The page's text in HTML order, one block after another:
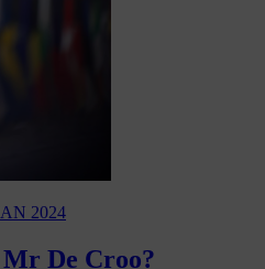
2024
De Croo?